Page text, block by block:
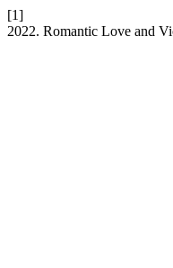
[1]
2022. Romantic Love and